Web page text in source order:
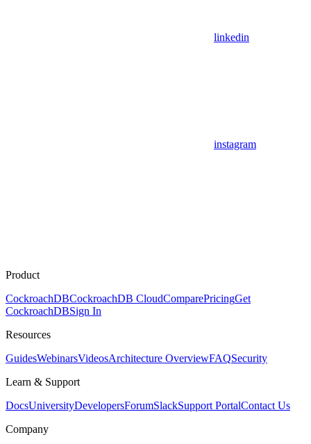
linkedin
instagram
Product
CockroachDBCockroachDB CloudComparePricingGet
CockroachDBSign In
Resources
GuidesWebinarsVideosArchitecture OverviewFAQSecurity
Learn & Support
DocsUniversityDevelopersForumSlackSupport PortalContact Us
Company